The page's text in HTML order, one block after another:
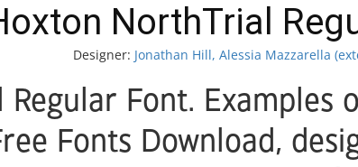
NorthTrial
Designer: Jonathan Hill, Alessia Mazzarella
Regular Font.
Fonts Download,